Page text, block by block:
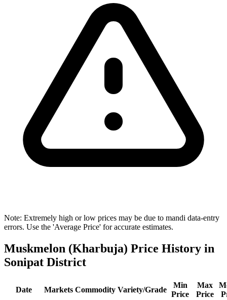
Note: Extremely high or low prices may be due to mandi data-entry
errors. Use the 'Average Price' for accurate estimates.
Muskmelon (Kharbuja) Price History in
Sonipat District
Date Markets Commodity Variety/Grade
Min
Price
Max
Price